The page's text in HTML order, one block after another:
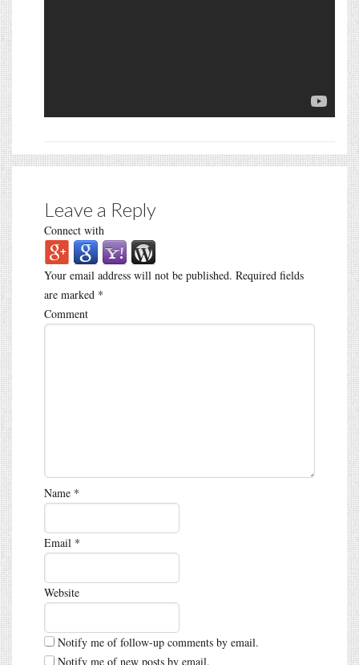
Leave a Reply
Connect with
Your email address will not be published. Required fields
are marked *
Comment
Name *
Email *
Website
Notify me of follow-up comments by email.
Notify me of new posts by email.